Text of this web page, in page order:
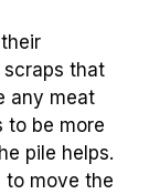
that
any meat
to be more
pile helps.
to move the